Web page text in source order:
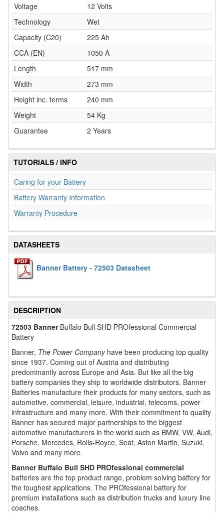
Voltage
12 Volts
Technology
Wet
Capacity (C20)
225 Ah
CCA (EN)
1050 A
Length
517 mm
Width
273 mm
Height inc. terms
240 mm
Weight
54 Kg
Guarantee
2 Years
TUTORIALS / INFO
Caring for your Battery
Battery Warranty Information
Warranty Procedure
DATASHEETS
Banner Battery - 72503 Datasheet
DESCRIPTION
72503 BannerBuffalo Bull SHD PROfessional Commercial
Battery
Banner, The Power Companyhave been producing top quality
since 1937. Coming out of Austria and distributing
predominantly across Europe and Asia. But like all the big
battery companies they ship to worldwide distributors. Banner
Batteries manufacture their products for many sectors, such as
automotive, commercial, leisure, industrial, telecoms, power
infrastructure and many more. With their commitment to quality
Banner has secured major partnerships to the biggest
automotive manufacturers in the world such as BMW, VW, Audi,
Porsche, Mercedes, Rolls-Royce, Seat, Aston Martin, Suzuki,
Volvo and many more.
Banner Buffalo Bull SHD PROfessional commercial
batteries are the top product range, problem solving battery for
the toughest applications. The PROfessional battery for
premium installations such as distribution trucks and luxury line
coaches.